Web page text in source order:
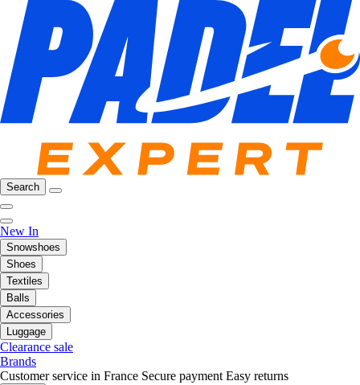
Search
New In
Snowshoes
Shoes
Textiles
Balls
Accessories
Luggage
Clearance sale
Brands
Customer service in France Secure payment Easy returns